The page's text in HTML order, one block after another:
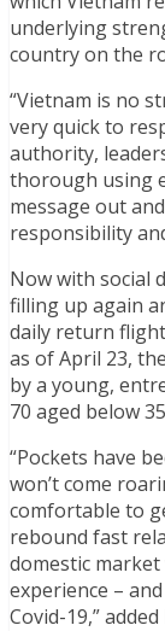
underlying
country on the
“Vietnam is no
very quick to
authority,
thorough using
message out
responsibility
Now with social
filling up again
daily return
as of April 23,
by a young,
70 aged below
“Pockets have
won’t come
comfortable to
rebound fast
domestic
experience –
Covid-19,” added